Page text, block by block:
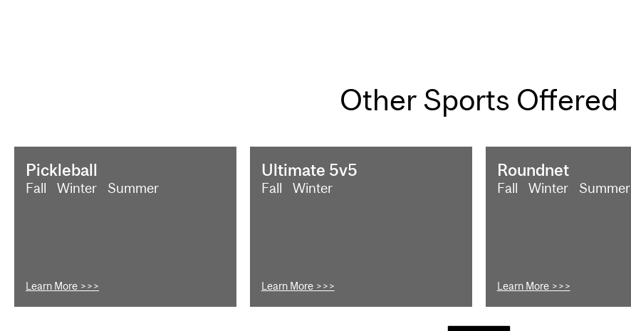
Other Sports Offered
Pickleball
Fall Winter Summer
Learn More >>>
Ultimate 5v5
Fall Winter
Learn More >>>
Roundnet
Fall Winter Summer
Learn More >>>